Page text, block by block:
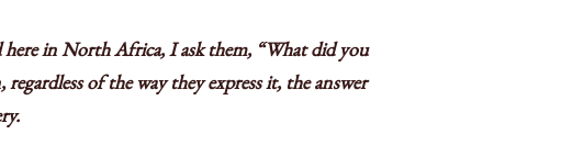
in North Africa, I ask them, “What did you
of the way they express it, the answer